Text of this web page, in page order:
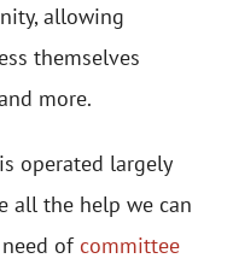
allowing
themselves
more.
operated largely
all the help we can
of committee